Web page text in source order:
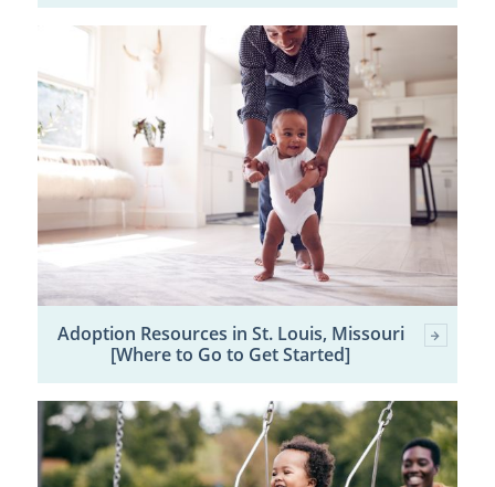
Adoption Resources in St. Louis, Missouri
[Where to Go to Get Started]